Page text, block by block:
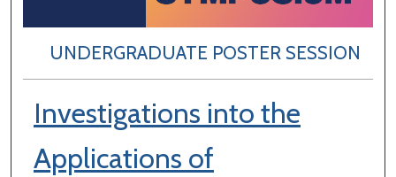
UNDERGRADUATE POSTER SESSION
Investigations into the
Applications of